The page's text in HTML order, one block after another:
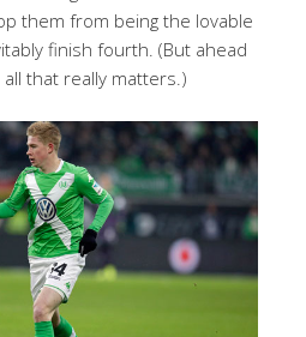
them from being the lovable
finish fourth. (But ahead
that really matters.)